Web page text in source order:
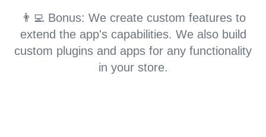
👨‍💻 Bonus: We create custom features to
extend the app's capabilities. We also build
custom plugins and apps for any functionality
in your store.